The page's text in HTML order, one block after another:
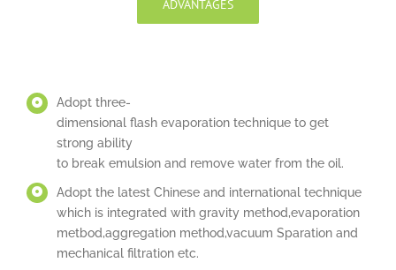
ADVANTAGES
Adopt three-
dimensional flash evaporation technique to get
strong ability
to break emulsion and remove water from the oil.
Adopt the latest Chinese and international technique
which is integrated with gravity method,evaporation
metbod,aggregation method,vacuum Sparation and
mechanical filtration etc.